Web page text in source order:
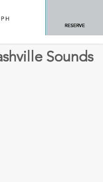
RESERVE
Sounds